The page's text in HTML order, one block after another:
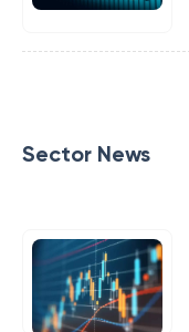
Sector News